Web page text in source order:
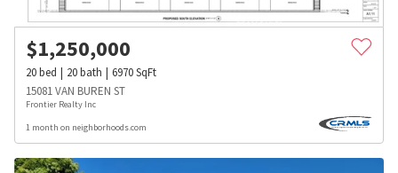
$1,250,000
20bed 20bath 6970SqFt
15081 VAN BUREN ST
Frontier Realty Inc
1 month on neighborhoods.com